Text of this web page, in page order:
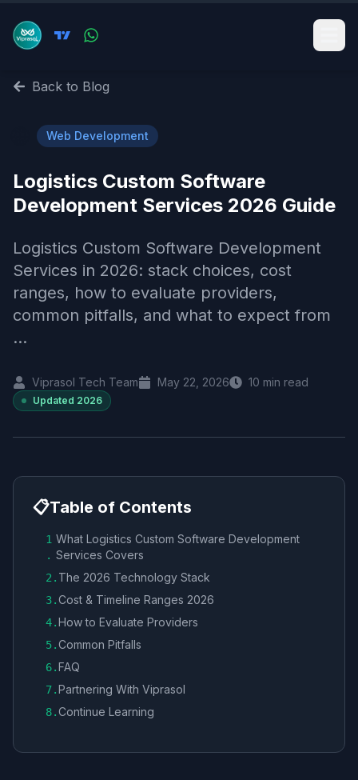
Back to Blog
Web Development
Logistics Custom Software
Development Services 2026 Guide
Logistics Custom Software Development
Services in 2026: stack choices, cost
ranges, how to evaluate providers,
common pitfalls, and what to expect from
...
Viprasol Tech Team May 22, 2026 10 min read
Updated 2026
📋Table of Contents
1
.
What Logistics Custom Software Development
Services Covers
2 . The 2026 Technology Stack
3.Cost & Timeline Ranges 2026
4.How to Evaluate Providers
5.Common Pitfalls
6.FAQ
7.Partnering With Viprasol
8.Continue Learning